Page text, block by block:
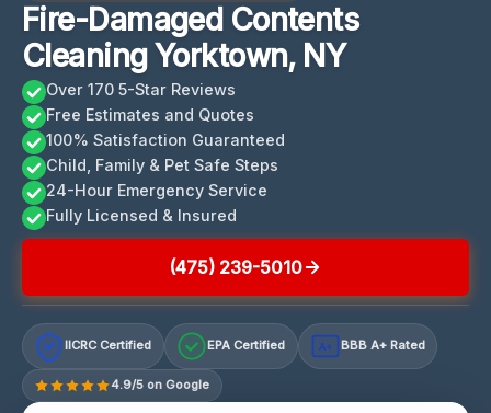
Fire-Damaged Contents
Cleaning Yorktown, NY
Over 170 5-Star Reviews
Free Estimates and Quotes
100% Satisfaction Guaranteed
Child, Family & Pet Safe Steps
24-Hour Emergency Service
Fully Licensed & Insured
(475) 239-5010
IICRC Certified EPA Certified A+ BBB A+ Rated
4.9/5 on Google